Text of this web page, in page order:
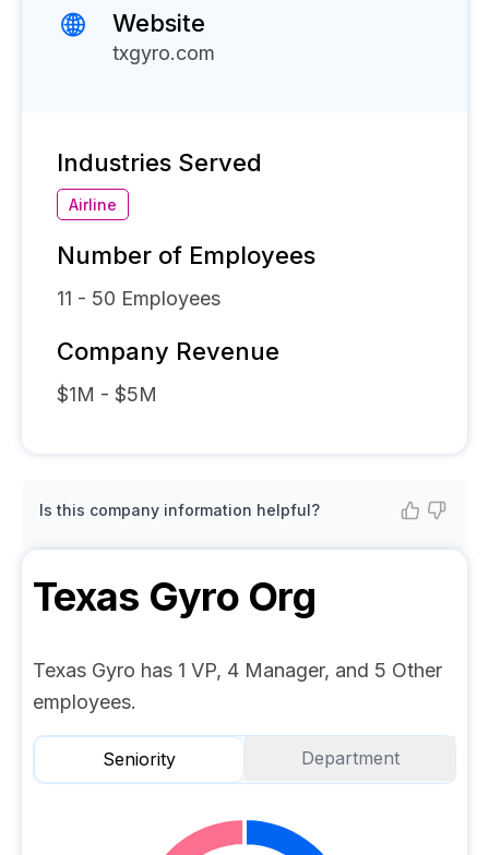
Website
txgyro.com
Industries Served
Airline
Number of Employees
11 - 50 Employees
Company Revenue
$1M - $5M
Is this company information helpful?
Texas GyroOrg
Texas Gyro has 1 VP, 4 Manager, and 5 Other
employees.
Seniority Department